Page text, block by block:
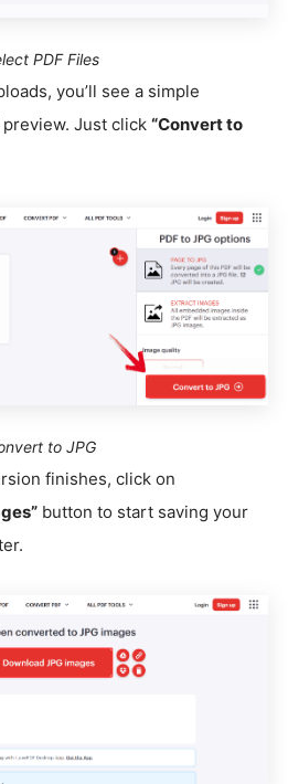
PDF Files
you’ll see a simple
Just click “Convert to
to JPG
finishes, click on
button to start saving your